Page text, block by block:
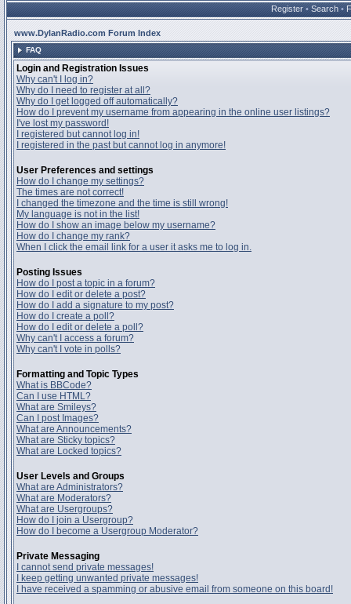
Register • Search •
www.DylanRadio.com Forum Index
FAQ
Login and Registration Issues
Why can't I log in?
Why do I need to register at all?
Why do I get logged off automatically?
How do I prevent my username from appearing in the online user listings?
I've lost my password!
I registered but cannot log in!
I registered in the past but cannot log in anymore!
User Preferences and settings
How do I change my settings?
The times are not correct!
I changed the timezone and the time is still wrong!
My language is not in the list!
How do I show an image below my username?
How do I change my rank?
When I click the email link for a user it asks me to log in.
Posting Issues
How do I post a topic in a forum?
How do I edit or delete a post?
How do I add a signature to my post?
How do I create a poll?
How do I edit or delete a poll?
Why can't I access a forum?
Why can't I vote in polls?
Formatting and Topic Types
What is BBCode?
Can I use HTML?
What are Smileys?
Can I post Images?
What are Announcements?
What are Sticky topics?
What are Locked topics?
User Levels and Groups
What are Administrators?
What are Moderators?
What are Usergroups?
How do I join a Usergroup?
How do I become a Usergroup Moderator?
Private Messaging
I cannot send private messages!
I keep getting unwanted private messages!
I have received a spamming or abusive email from someone on this board!